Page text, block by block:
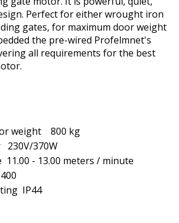
Perfect for either wrought iron
gates, for maximum door weight
the pre-wired Profelmnet's
all requirements for the best
weight 800 kg
370W
- 13.00 meters / minute
IP44